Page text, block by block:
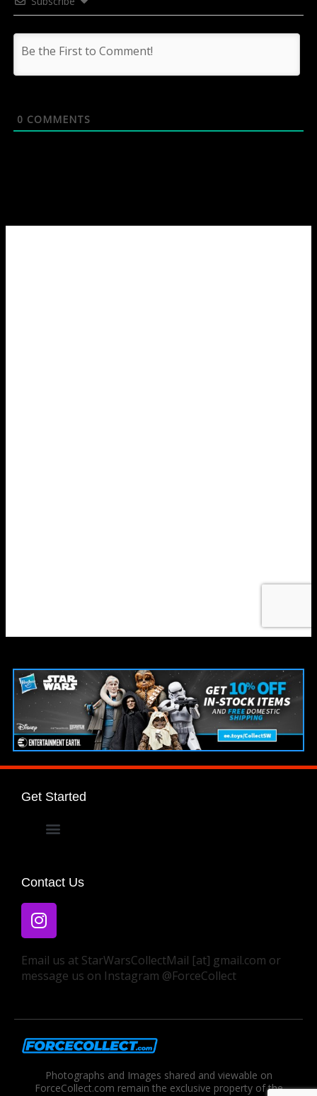
Get Started
Contact Us
Email us at StarWarsCollectMail [at] gmail.com or
message us on Instagram @ForceCollect
Photographs and Images shared and viewable on
ForceCollect.com remain the exclusive property of the